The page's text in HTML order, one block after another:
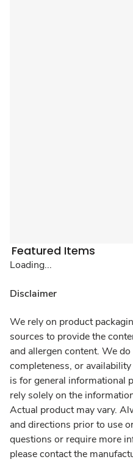
Featured Items
Loading...
Disclaimer
We rely on product
sources to provide the
and allergen content. We
completeness, or
is for general informational
rely solely on the
Actual product may vary.
and directions prior to use
questions or require more
please contact the